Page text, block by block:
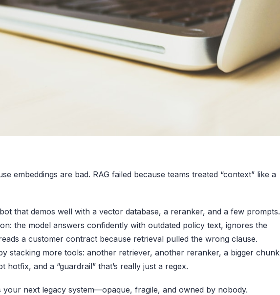
embeddings are bad. RAG failed because teams treated “context” like a
that demos well with a vector database, a reranker, and a few prompts.
the model answers confidently with outdated policy text, ignores the
a customer contract because retrieval pulled the wrong clause.
stacking more tools: another retriever, another reranker, a bigger chunk
hotfix, and a “guardrail” that’s really just a regex.
your next legacy system—opaque, fragile, and owned by nobody.